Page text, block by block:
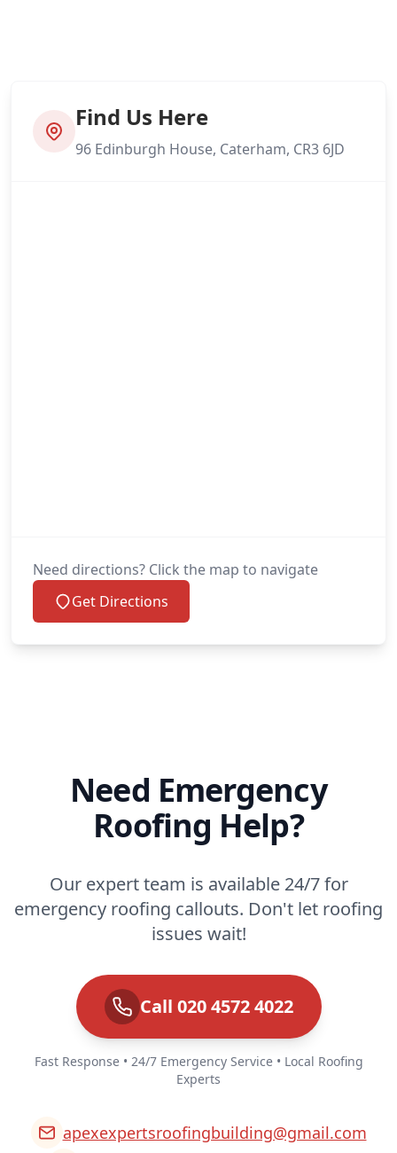
Find Us Here
96 Edinburgh House, Caterham, CR3 6JD
Need directions? Click the map to navigate
Get Directions
Need Emergency
Roofing Help?
Our expert team is available 24/7 for
emergency roofing callouts. Don't let roofing
issues wait!
Call 020 4572 4022
Fast Response • 24/7 Emergency Service • Local Roofing
Experts
apexexpertsroofingbuilding@gmail.com